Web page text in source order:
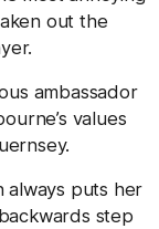
out the
ambassador
values
always puts her
step